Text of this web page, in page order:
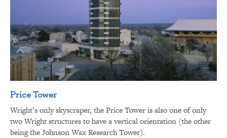
Price Tower
Wright’s only skyscraper, the Price Tower is also one of only
two Wright structures to have a vertical orientation (the other
being the Johnson Wax Research Tower).